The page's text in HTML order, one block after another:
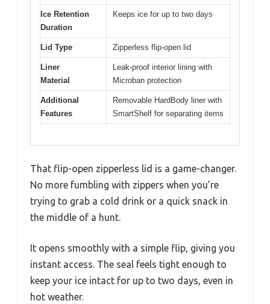
Ice Retention
Duration
Keeps ice for up to two days
Lid Type Zipperless flip-open lid
Liner
Material
Leak-proof interior lining with
Microban protection
Additional
Features
Removable HardBody liner with
SmartShelf for separating items
That flip-open zipperless lid is a game-changer.
No more fumbling with zippers when you’re
trying to grab a cold drink or a quick snack in
the middle of a hunt.
It opens smoothly with a simple flip, giving you
instant access. The seal feels tight enough to
keep your ice intact for up to two days, even in
hot weather.